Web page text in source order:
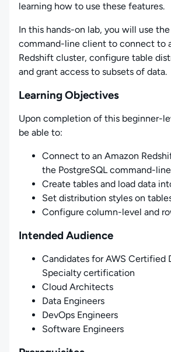
learning how to use these features.
In this hands-on lab, you will use
command-line client to connect to
Redshift cluster, configure table
and grant access to subsets of data.
Learning Objectives
Upon completion of this beginner-
be able to:
Connect to an Amazon
the PostgreSQL command-
Create tables and load data
Set distribution styles on
Configure column-level and
Intended Audience
Candidates for AWS Certified
Specialty certification
Cloud Architects
Data Engineers
DevOps Engineers
Software Engineers